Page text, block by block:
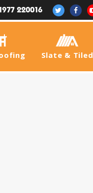
220016
Slate & Tiled